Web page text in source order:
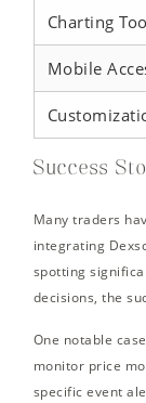
Charting
Mobile
Success
Many traders
integrating
spotting
decisions, the
One notable
monitor price
specific event